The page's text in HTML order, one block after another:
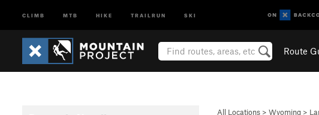
CLIMB MTB HIKE TRAILRUN SKI
Route
All Locations > Wyoming >